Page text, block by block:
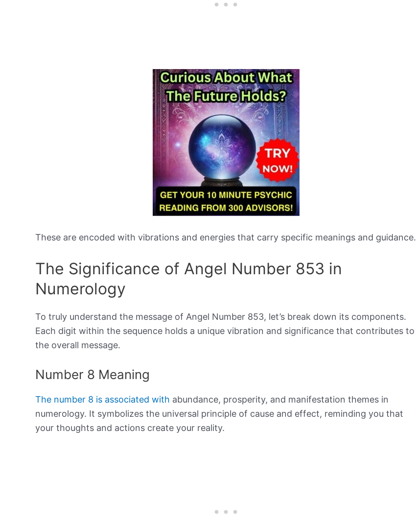
These are encoded with vibrations and energies that carry specific meanings and guidance.
The Significance of Angel Number 853 in
Numerology
To truly understand the message of Angel Number 853, let’s break down its components.
Each digit within the sequence holds a unique vibration and significance that contributes to
the overall message.
Number 8 Meaning
The number 8 is associated with abundance, prosperity, and manifestation themes in
numerology. It symbolizes the universal principle of cause and effect, reminding you that
your thoughts and actions create your reality.